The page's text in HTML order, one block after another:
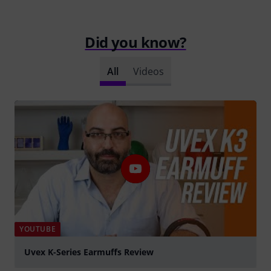
Did you know?
All Videos
YOUTUBE
Uvex K-Series Earmuffs Review